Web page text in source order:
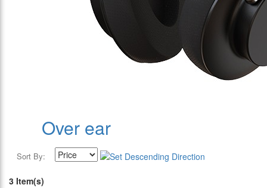
Over ear
Sort By:
3 Item(s)